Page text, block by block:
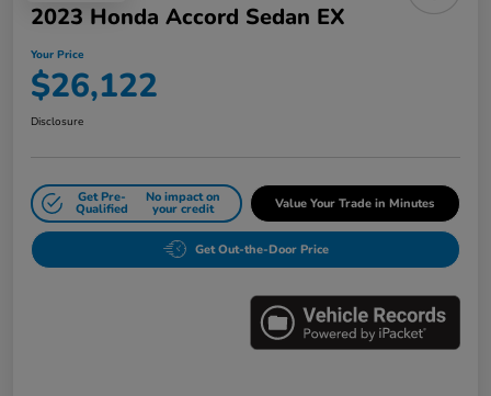
2023 Honda Accord Sedan EX
Your Price
$26,122
Disclosure
Get Pre-
Qualified
No impact on
your credit Value Your Trade in Minutes
Get Out-the-Door Price